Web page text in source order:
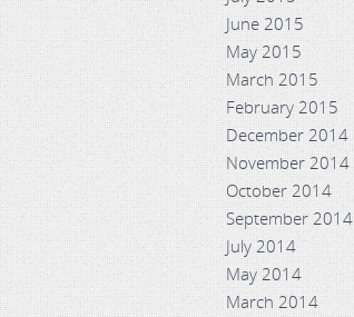
June 2015
May 2015
March 2015
February 2015
December 2014
November 2014
October 2014
September 2014
July 2014
May 2014
March 2014